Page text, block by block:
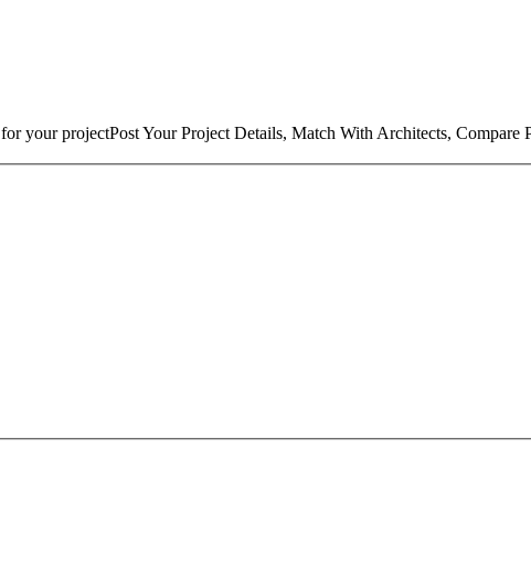
for your projectPost Your Project Details, Match With Architects, Compare